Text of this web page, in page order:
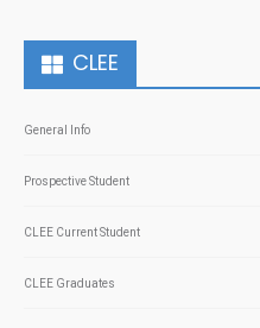
CLEE
General Info
Prospective Student
CLEE Current Student
CLEE Graduates